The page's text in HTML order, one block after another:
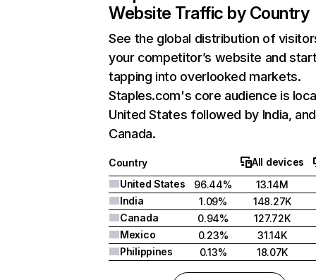
Website Traffic by Country
See the global distribution of
your competitor’s website and
tapping into overlooked markets.
Staples.com's core audience is
United States followed by India, and
Canada.
Country
All devices
United States
96.44%
13.14M
India
1.09%
148.27K
Canada
0.94%
127.72K
Mexico
0.23%
31.14K
Philippines
0.13% 18.07K